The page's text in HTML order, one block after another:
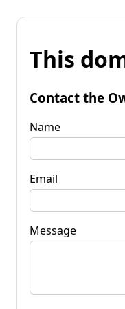
This
Contact the
Name
Email
Message